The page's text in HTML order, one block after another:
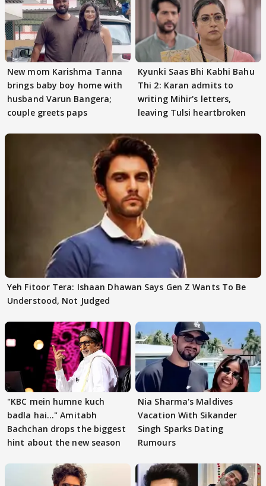
New mom Karishma Tanna
brings baby boy home with
husband Varun Bangera;
couple greets paps
Kyunki Saas Bhi Kabhi Bahu
Thi 2: Karan admits to
writing Mihir's letters,
leaving Tulsi heartbroken
Yeh Fitoor Tera: Ishaan Dhawan Says Gen Z Wants To Be
Understood, Not Judged
"KBC mein humne kuch
badla hai..." Amitabh
Bachchan drops the biggest
hint about the new season
Nia Sharma's Maldives
Vacation With Sikander
Singh Sparks Dating
Rumours